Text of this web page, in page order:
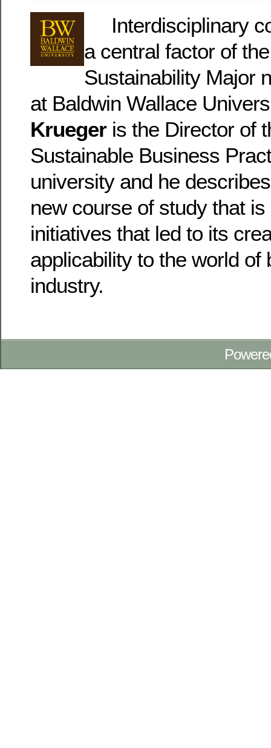
Interdisciplinary
a central factor of
Sustainability Major
at Baldwin Wallace
Kruegeris the Director of
Sustainable Business
university and he
new course of study that
initiatives that led to its
applicability to the world of
industry.